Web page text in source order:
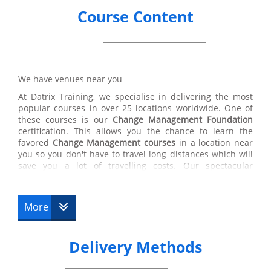
Course Content
We have venues near you
At Datrix Training, we specialise in delivering the most
popular courses in over 25 locations worldwide. One of
these courses is our Change Management Foundation
certification. This allows you the chance to learn the
favored Change Management courses in a location near
you so you don't have to travel long distances which will
save you a lot of travelling costs. Our spectacular
Management
Training will you with any questions that you may need
answering so you will be able to pass your
Management courses are some of the best certifications
chosen by our customers therefore you are in the right
More
Delivery Methods